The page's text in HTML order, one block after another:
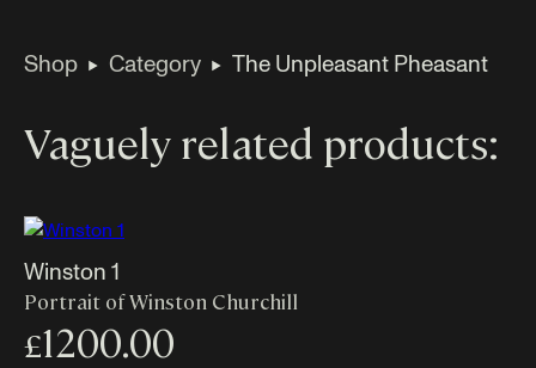
Shop Category The Unpleasant Pheasant
Vaguely related products:
Winston 1
Portrait of Winston Churchill
£1200.00